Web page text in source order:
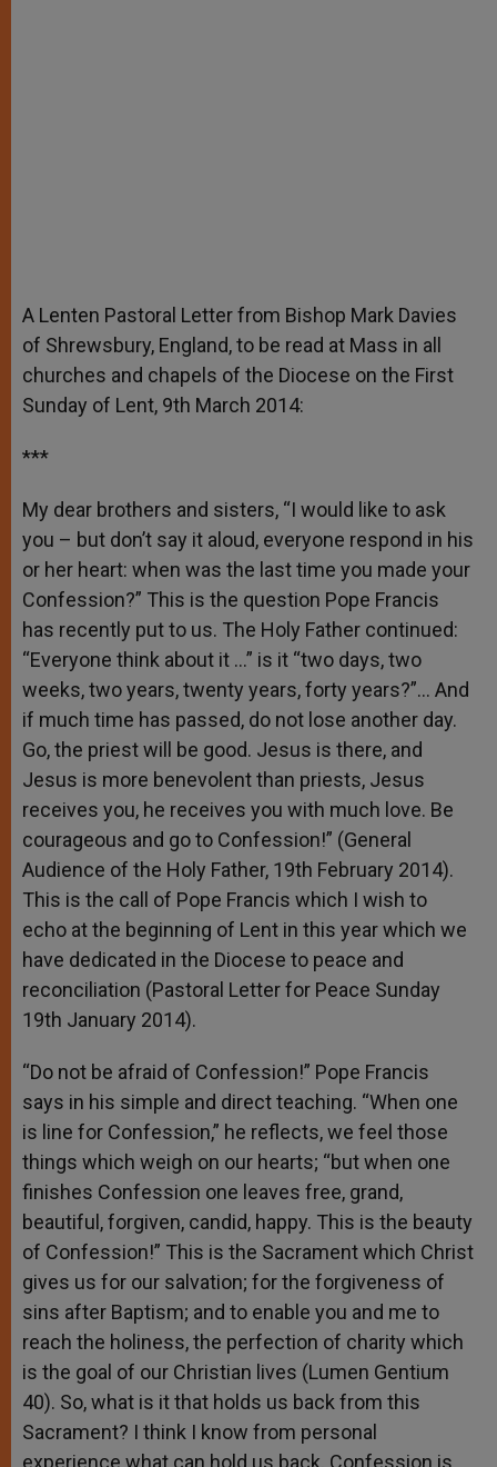
A Lenten Pastoral Letter from Bishop Mark Davies
of Shrewsbury, England, to be read at Mass in all
churches and chapels of the Diocese on the First
Sunday of Lent, 9th March 2014:
***
My dear brothers and sisters, “I would like to ask
you – but don’t say it aloud, everyone respond in his
or her heart: when was the last time you made your
Confession?” This is the question Pope Francis
has recently put to us. The Holy Father continued:
“Everyone think about it …” is it “two days, two
weeks, two years, twenty years, forty years?”… And
if much time has passed, do not lose another day.
Go, the priest will be good. Jesus is there, and
Jesus is more benevolent than priests, Jesus
receives you, he receives you with much love. Be
courageous and go to Confession!” (General
Audience of the Holy Father, 19th February 2014).
This is the call of Pope Francis which I wish to
echo at the beginning of Lent in this year which we
have dedicated in the Diocese to peace and
reconciliation (Pastoral Letter for Peace Sunday
19th January 2014).
“Do not be afraid of Confession!” Pope Francis
says in his simple and direct teaching. “When one
is line for Confession,” he reflects, we feel those
things which weigh on our hearts; “but when one
finishes Confession one leaves free, grand,
beautiful, forgiven, candid, happy. This is the beauty
of Confession!” This is the Sacrament which Christ
gives us for our salvation; for the forgiveness of
sins after Baptism; and to enable you and me to
reach the holiness, the perfection of charity which
is the goal of our Christian lives (Lumen Gentium
40). So, what is it that holds us back from this
Sacrament? I think I know from personal
experience what can hold us back. Confession is